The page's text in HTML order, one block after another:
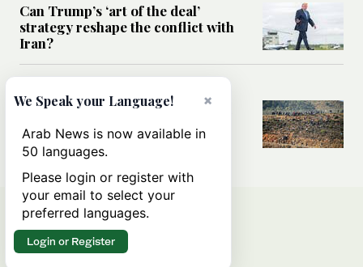
Can Trump’s ‘art of the deal’
strategy reshape the conflict with
Iran?
All you need to know about Ceuta
amid the migration debate
×
We Speak your Language!
Arab News is now available in
50 languages.
Please login or register with
your email to select your
preferred languages.
Login or Register